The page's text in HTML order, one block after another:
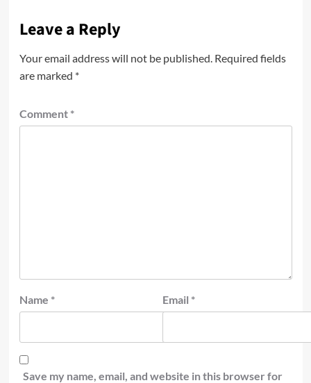
Leave a Reply
Your email address will not be published. Required fields
are marked *
Comment *
Name * Email *
Save my name, email, and website in this browser for